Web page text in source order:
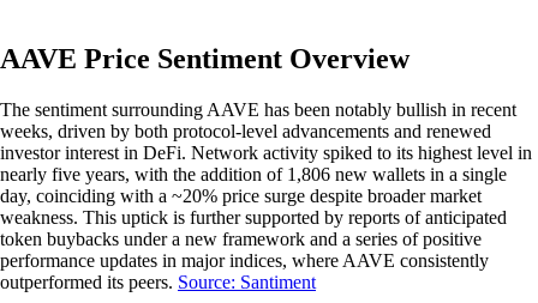
AAVE Price Sentiment Overview
The sentiment surrounding AAVE has been notably bullish in recent
weeks, driven by both protocol-level advancements and renewed
investor interest in DeFi. Network activity spiked to its highest level in
nearly five years, with the addition of 1,806 new wallets in a single
day, coinciding with a ~20% price surge despite broader market
weakness. This uptick is further supported by reports of anticipated
token buybacks under a new framework and a series of positive
performance updates in major indices, where AAVE consistently
outperformed its peers. Source: Santiment